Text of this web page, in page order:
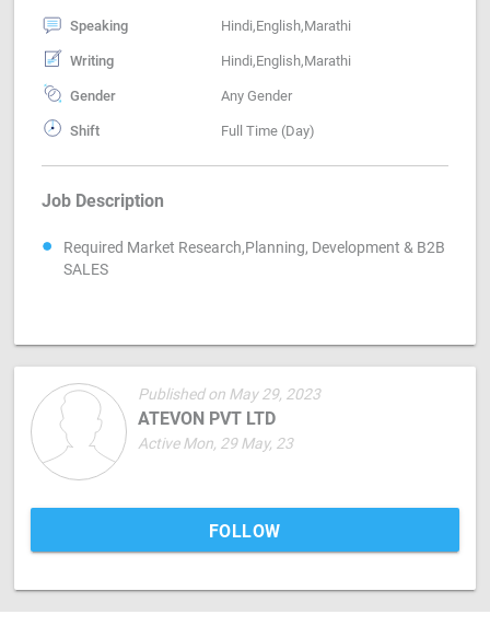
Speaking Hindi,English,Marathi
Writing Hindi,English,Marathi
Gender Any Gender
Shift Full Time (Day)
Job Description
Required Market Research,Planning, Development & B2B
SALES
Published on May 29, 2023
ATEVON PVT LTD
Active Mon, 29 May, 23
FOLLOW